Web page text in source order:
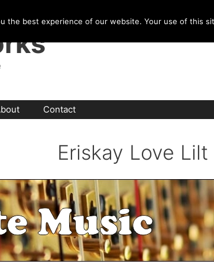
Contact
Eriskay Love Lilt
the best experience of our website. Your use of this